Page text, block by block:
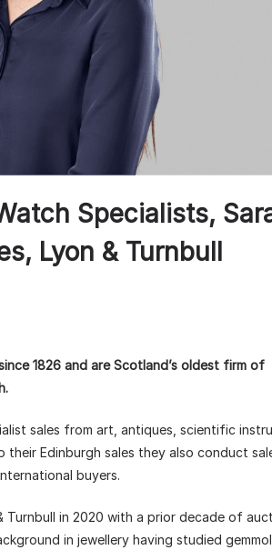
Specialists,
Lyon & Turnbull
1826 and are Scotland’s oldest firm of
sales from art, antiques, scientific
Edinburgh sales they also conduct
buyers.
Turnbull in 2020 with a prior decade of
in jewellery having studied